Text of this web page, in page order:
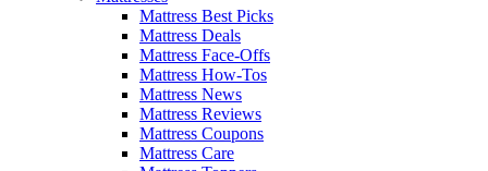
Mattress Best Picks
Mattress Deals
Mattress Face-Offs
Mattress How-Tos
Mattress News
Mattress Reviews
Mattress Coupons
Mattress Care